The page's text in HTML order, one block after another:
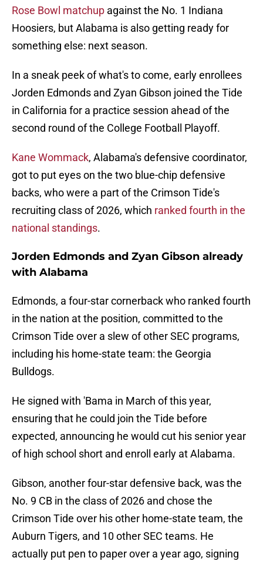
Rose Bowl matchup against the No. 1 Indiana
Hoosiers, but Alabama is also getting ready for
something else: next season.
In a sneak peek of what's to come, early enrollees
Jorden Edmonds and Zyan Gibson joined the Tide
in California for a practice session ahead of the
second round of the College Football Playoff.
Kane Wommack, Alabama's defensive coordinator,
got to put eyes on the two blue-chip defensive
backs, who were a part of the Crimson Tide's
recruiting class of 2026, which ranked fourth in the
national standings.
Jorden Edmonds and Zyan Gibson already
with Alabama
Edmonds, a four-star cornerback who ranked fourth
in the nation at the position, committed to the
Crimson Tide over a slew of other SEC programs,
including his home-state team: the Georgia
Bulldogs.
He signed with 'Bama in March of this year,
ensuring that he could join the Tide before
expected, announcing he would cut his senior year
of high school short and enroll early at Alabama.
Gibson, another four-star defensive back, was the
No. 9 CB in the class of 2026 and chose the
Crimson Tide over his other home-state team, the
Auburn Tigers, and 10 other SEC teams. He
actually put pen to paper over a year ago, signing